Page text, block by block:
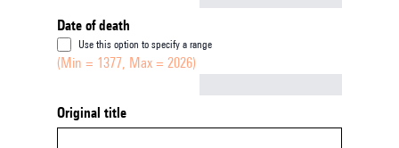
Date of death
Use this option to specify a range
(Min = 1377, Max = 2026)
Original title